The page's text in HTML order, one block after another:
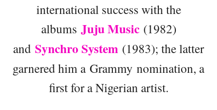
international success with the
albums Juju Music(1982)
and Synchro System (1983); the latter
garnered him a Grammy nomination, a
first for a Nigerian artist.